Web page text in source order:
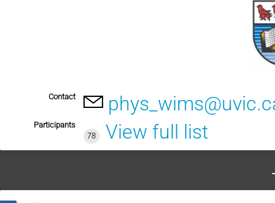
Contact
Participants
78
View full list